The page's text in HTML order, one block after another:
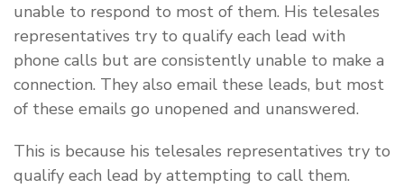
unable to respond to most of them. His telesales
representatives try to qualify each lead with
phone calls but are consistently unable to make a
connection. They also email these leads, but most
of these emails go unopened and unanswered.
This is because his telesales representatives try to
qualify each lead by attempting to call them.